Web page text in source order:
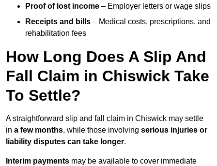
Proof of lost income – Employer letters or wage slips
Receipts and bills – Medical costs, prescriptions, and
rehabilitation fees
How Long Does A Slip And
Fall Claim in Chiswick Take
To Settle?
A straightforward slip and fall claim in Chiswick may settle
in a few months, while those involving serious injuries or
liability disputes can take longer.
Interim payments may be available to cover immediate